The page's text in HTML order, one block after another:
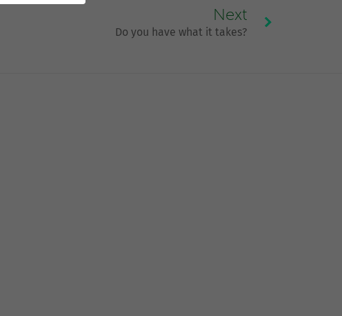
Next
Do you have what it takes?